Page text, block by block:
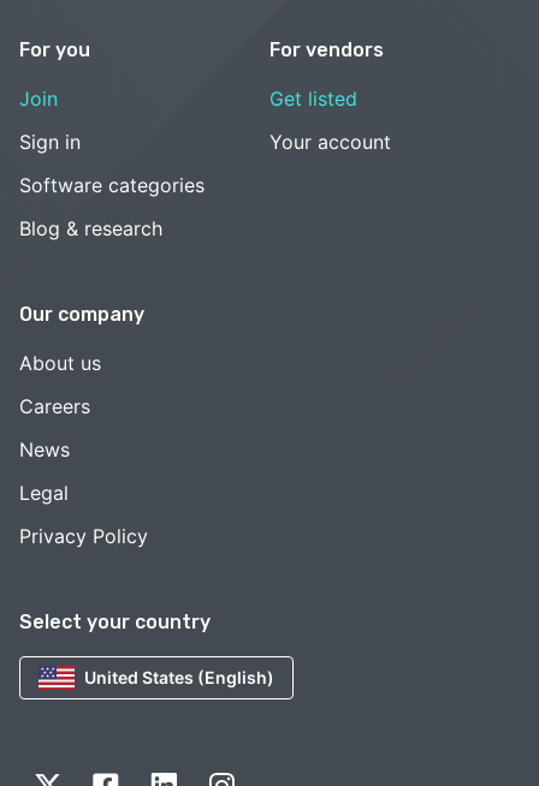
Select your country
United States (English)
For you
Join
Sign in
Software categories
Blog & research
For vendors
Get listed
Your account
Our company
About us
Careers
News
Legal
Privacy Policy